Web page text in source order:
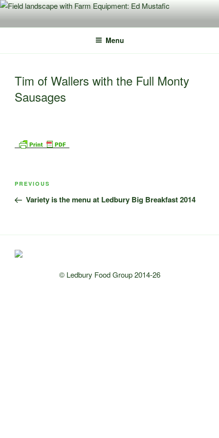
Skip
content
Menu
Tim of Wallers with the Full Monty
Sausages
Post
Previous
Post
PREVIOUS
Variety is the menu at Ledbury Big Breakfast 2014
© Ledbury Food Group 2014-26